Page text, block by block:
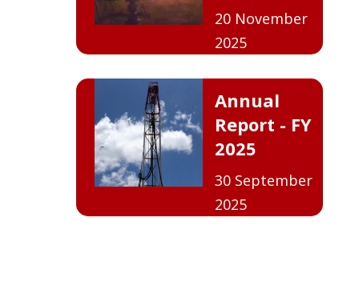
20 November
2025
Annual
Report - FY
2025
30 September
2025